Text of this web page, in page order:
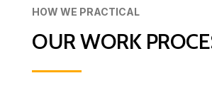
HOW WE PRACTICAL
OUR WORK